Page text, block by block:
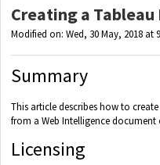
Creating a Tableau
Modified on: Wed, 30 May, 2018 at
Summary
This article describes how to
from a Web Intelligence document
Licensing